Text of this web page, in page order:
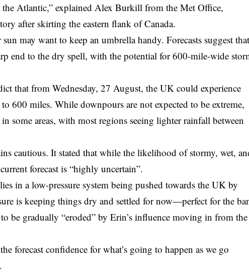
the Atlantic,” explained Alex Burkill from the Met Office,
after skirting the eastern flank of Canada.
may want to keep an umbrella handy. Forecasts suggest that
end to the dry spell, with the potential for 600-mile-wide
that from Wednesday, 27 August, the UK could experience
600 miles. While downpours are not expected to be extreme,
some areas, with most regions seeing lighter rainfall between
cautious. It stated that while the likelihood of stormy, wet,
forecast is “highly uncertain”.
in a low-pressure system being pushed towards the UK by
is keeping things dry and settled for now—perfect for the
be gradually “eroded” by Erin’s influence moving in from the
forecast confidence for what’s going to happen as we go